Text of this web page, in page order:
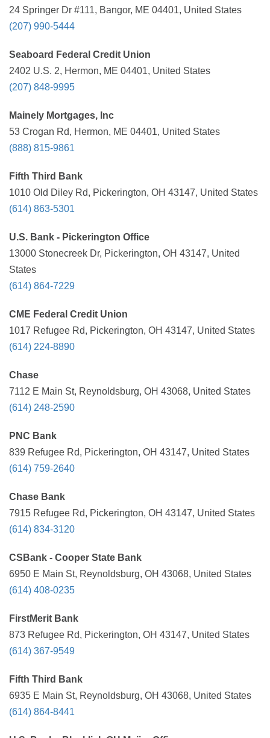
24 Springer Dr #111, Bangor, ME 04401, United States
(207) 990-5444
Seaboard Federal Credit Union
2402 U.S. 2, Hermon, ME 04401, United States
(207) 848-9995
Mainely Mortgages, Inc
53 Crogan Rd, Hermon, ME 04401, United States
(888) 815-9861
Fifth Third Bank
1010 Old Diley Rd, Pickerington, OH 43147, United States
(614) 863-5301
U.S. Bank - Pickerington Office
13000 Stonecreek Dr, Pickerington, OH 43147, United
States
(614) 864-7229
CME Federal Credit Union
1017 Refugee Rd, Pickerington, OH 43147, United States
(614) 224-8890
Chase
7112 E Main St, Reynoldsburg, OH 43068, United States
(614) 248-2590
PNC Bank
839 Refugee Rd, Pickerington, OH 43147, United States
(614) 759-2640
Chase Bank
7915 Refugee Rd, Pickerington, OH 43147, United States
(614) 834-3120
CSBank - Cooper State Bank
6950 E Main St, Reynoldsburg, OH 43068, United States
(614) 408-0235
FirstMerit Bank
873 Refugee Rd, Pickerington, OH 43147, United States
(614) 367-9549
Fifth Third Bank
6935 E Main St, Reynoldsburg, OH 43068, United States
(614) 864-8441